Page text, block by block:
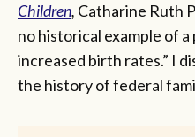
Children, Catharine Ruth
no historical example of
increased birth rates.” I
the history of federal